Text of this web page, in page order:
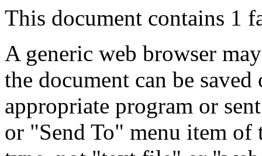
This document contains 1
A generic web browser
the document can be
appropriate program or
or "Send To" menu item